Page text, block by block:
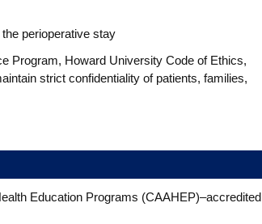
perioperative stay
Program, Howard University Code of Ethics,
strict confidentiality of patients, families,
Education Programs (CAAHEP)–accredited